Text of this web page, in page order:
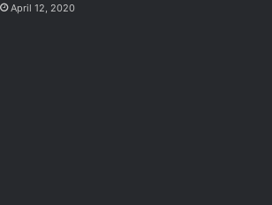
April 12, 2020